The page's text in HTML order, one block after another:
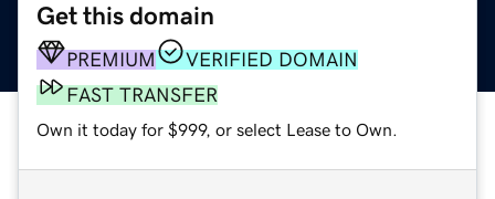
Get this domain
PREMIUM
VERIFIED DOMAIN
FAST TRANSFER
Own it today for $999, or select Lease to Own.